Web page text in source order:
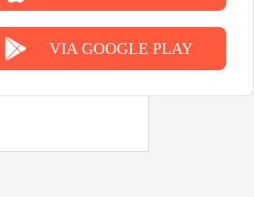
VIA GOOGLE PLAY